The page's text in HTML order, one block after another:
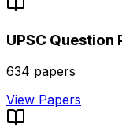
UPSC Question
634 papers
View Papers